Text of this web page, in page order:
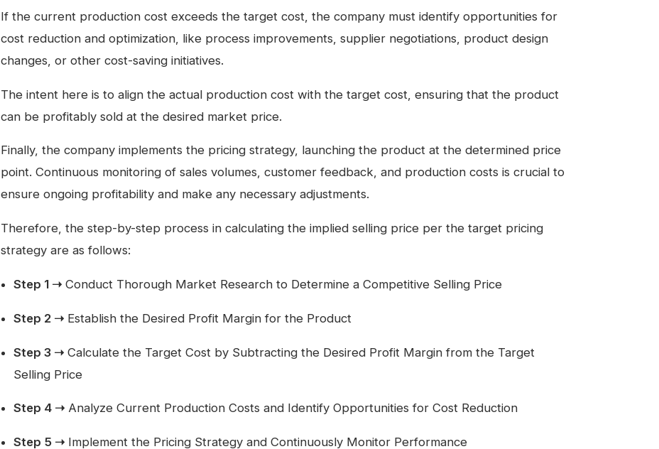
If the current production cost exceeds the target cost, the company must identify opportunities for
cost reduction and optimization, like process improvements, supplier negotiations, product design
changes, or other cost-saving initiatives.
The intent here is to align the actual production cost with the target cost, ensuring that the product
can be profitably sold at the desired market price.
Finally, the company implements the pricing strategy, launching the product at the determined price
point. Continuous monitoring of sales volumes, customer feedback, and production costs is crucial to
ensure ongoing profitability and make any necessary adjustments.
Therefore, the step-by-step process in calculating the implied selling price per the target pricing
strategy are as follows:
Step 1 ➝ Conduct Thorough Market Research to Determine a Competitive Selling Price
Step 2 ➝ Establish the Desired Profit Margin for the Product
Step 3 ➝ Calculate the Target Cost by Subtracting the Desired Profit Margin from the Target
Selling Price
Step 4 ➝ Analyze Current Production Costs and Identify Opportunities for Cost Reduction
Step 5 ➝ Implement the Pricing Strategy and Continuously Monitor Performance